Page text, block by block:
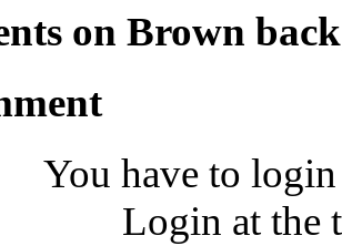
on Brown
You have to
Login at the